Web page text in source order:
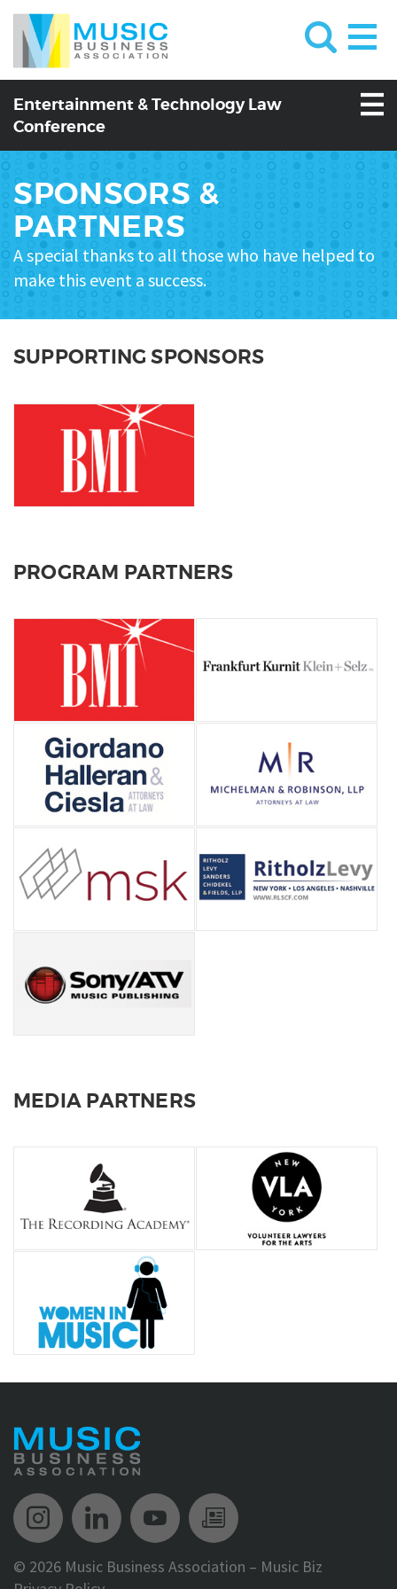
Entertainment & Technology Law
Conference
SPONSORS &
PARTNERS
A special thanks to all those who have helped to
make this event a success.
SUPPORTING SPONSORS
PROGRAM PARTNERS
MEDIA PARTNERS
Music Biz Instagram
Music Biz LinkedIn
Music Biz YouTube
Music Biz
© 2026 Music Business Association – Music Biz